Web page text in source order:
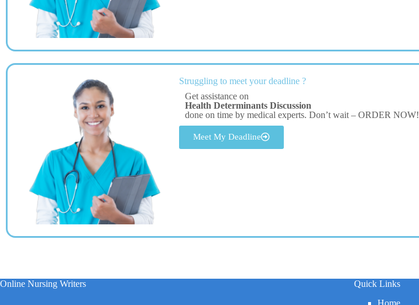
Struggling to meet your deadline ?
Get assistance on
Health Determinants Discussion
done on time by medical experts. Don’t wait – ORDER NOW!
Meet My Deadline
Online Nursing Writers
Quick Links
Home